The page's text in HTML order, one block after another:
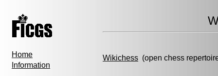
Home
Information
Wikichess (open chess